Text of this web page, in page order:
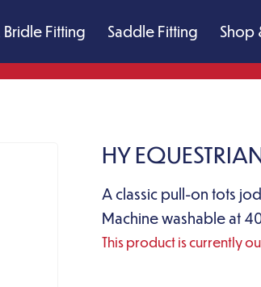
Bridle Fitting Saddle Fitting Shop
HY
A classic pull-on tots
Machine washable at
This product is currently